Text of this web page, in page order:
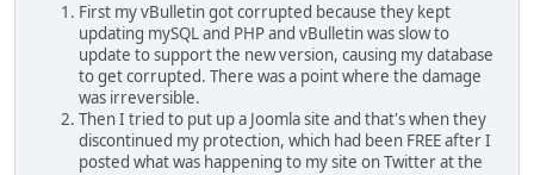
First my vBulletin got corrupted because they kept
updating mySQL and PHP and vBulletin was slow to
update to support the new version, causing my database
to get corrupted. There was a point where the damage
was irreversible.
Then I tried to put up a Joomla site and that's when they
discontinued my protection, which had been FREE after I
posted what was happening to my site on Twitter at the